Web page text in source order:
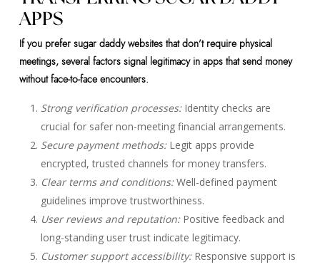
APPS
If you prefer sugar daddy websites that don’t require physical
meetings, several factors signal legitimacy in apps that send money
without face-to-face encounters.
Strong verification processes:Identity checks are
crucial for safer non-meeting financial arrangements.
Secure payment methods:Legit apps provide
encrypted, trusted channels for money transfers.
Clear terms and conditions:Well-defined payment
guidelines improve trustworthiness.
User reviews and reputation:Positive feedback and
long-standing user trust indicate legitimacy.
Customer support accessibility:Responsive support is